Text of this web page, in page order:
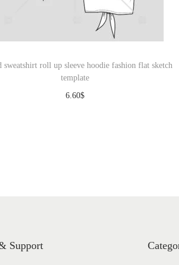
sweatshirt roll up sleeve hoodie fashion flat sketch
template
6.60$
Support